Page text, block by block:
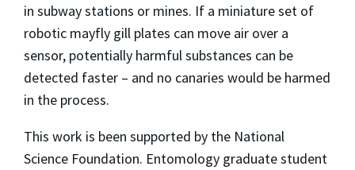
in subway stations or mines. If a miniature set of
robotic mayfly gill plates can move air over a
sensor, potentially harmful substances can be
detected faster – and no canaries would be harmed
in the process.
This work is been supported by the National
Science Foundation. Entomology graduate student